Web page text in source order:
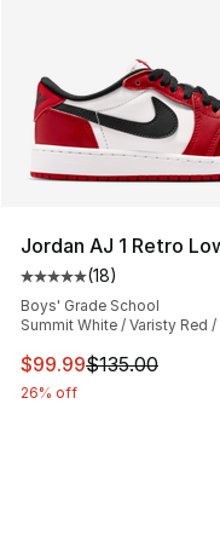
Jordan AJ 1 Retro
Average customer
(18)
Boys' Grade School
Summit White / Varisty Red /
This item is on sale.
$99.99$135.00
26% off